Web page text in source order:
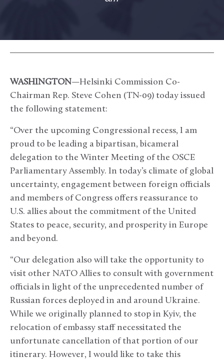
WASHINGTON—Helsinki Commission Co-
Chairman Rep. Steve Cohen (TN-09) today issued
the following statement:
“Over the upcoming Congressional recess, I am
proud to be leading a bipartisan, bicameral
delegation to the Winter Meeting of the OSCE
Parliamentary Assembly. In today’s climate of global
uncertainty, engagement between foreign officials
and members of Congress offers reassurance to
U.S. allies about the commitment of the United
States to peace, security, and prosperity in Europe
and beyond.
“Our delegation also will take the opportunity to
visit other NATO Allies to consult with government
officials in light of the unprecedented number of
Russian forces deployed in and around Ukraine.
While we originally planned to stop in Kyiv, the
relocation of embassy staff necessitated the
unfortunate cancellation of that portion of our
itinerary. However, I would like to take this